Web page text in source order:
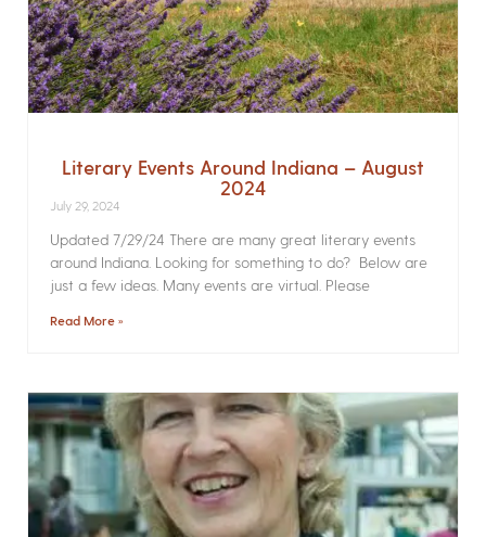
Literary Events Around Indiana – August
2024
July 29, 2024
Updated 7/29/24 There are many great literary events
around Indiana. Looking for something to do? Below are
just a few ideas. Many events are virtual. Please
Read More »